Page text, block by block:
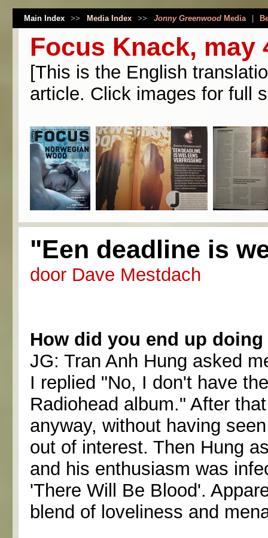
Main Index >> Media Index >> Jonny GreenwoodMedia
Focus Knack, may
[This is the English
article. Click images for full
"Een deadline is
door Dave Mestdach
How did you end up
JG: Tran Anh Hung asked
I replied "No, I don't have
Radiohead album." After
anyway, without having
out of interest. Then Hung
and his enthusiasm was
'There Will Be Blood'.
blend of loveliness and